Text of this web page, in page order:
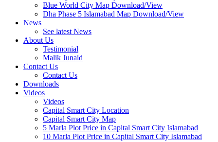
Blue World City Map Download/View
Dha Phase 5 Islamabad Map Download/View
News
See latest News
About Us
Testimonial
Malik Junaid
Contact Us
Contact Us
Downloads
Videos
Videos​
Capital Smart City Location
Capital Smart City Map
5 Marla Plot Price in Capital Smart City Islamabad
10 Marla Plot Price in Capital Smart City Islamabad